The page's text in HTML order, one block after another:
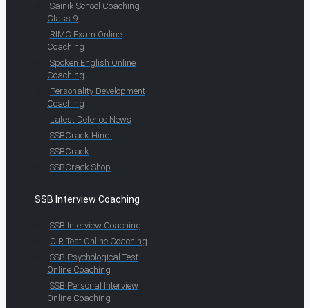
Sainik School Coaching
Class 9
RIMC Exam Online
Coaching
Spoken English Online
Coaching
Personality Development
Coaching
Latest Defence News
SSBCrack Hindi
SSBCrack
SSBCrack Shop
SSB Interview Coaching
SSB Interview Coaching
OIR Test Online Coaching
SSB Psychological Test
Online Coaching
SSB Personal Interview
Online Coaching